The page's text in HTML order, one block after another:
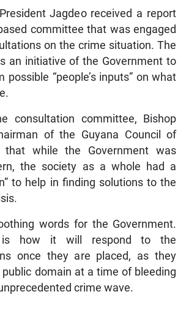
Jagdeo received a report
committee that was engaged
on the crime situation. The
an initiative of the Government to
possible “people’s inputs” on what
consultation committee, Bishop
of the Guyana Council of
that while the Government was
the society as a whole had a
to help in finding solutions to the
words for the Government.
is how it will respond to the
once they are placed, as they
domain at a time of bleeding
crime wave.